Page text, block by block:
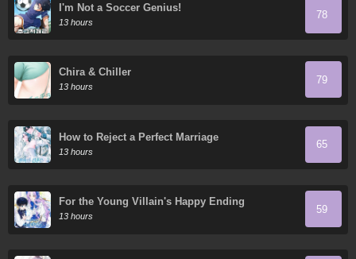
I'm Not a Soccer Genius!
13 hours
78
Chira & Chiller
13 hours
79
How to Reject a Perfect Marriage
13 hours
65
For the Young Villain's Happy Ending
13 hours
59